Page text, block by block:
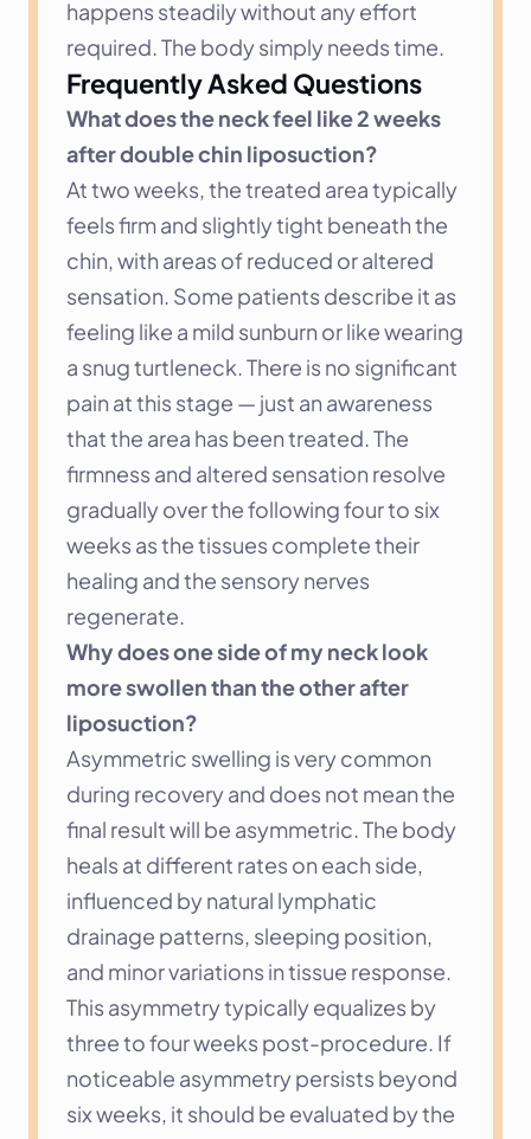
happens steadily without any effort
required. The body simply needs time.
Frequently Asked Questions
What does the neck feel like 2 weeks
after double chin liposuction?
At two weeks, the treated area typically
feels firm and slightly tight beneath the
chin, with areas of reduced or altered
sensation. Some patients describe it as
feeling like a mild sunburn or like wearing
a snug turtleneck. There is no significant
pain at this stage — just an awareness
that the area has been treated. The
firmness and altered sensation resolve
gradually over the following four to six
weeks as the tissues complete their
healing and the sensory nerves
regenerate.
Why does one side of my neck look
more swollen than the other after
liposuction?
Asymmetric swelling is very common
during recovery and does not mean the
final result will be asymmetric. The body
heals at different rates on each side,
influenced by natural lymphatic
drainage patterns, sleeping position,
and minor variations in tissue response.
This asymmetry typically equalizes by
three to four weeks post-procedure. If
noticeable asymmetry persists beyond
six weeks, it should be evaluated by the